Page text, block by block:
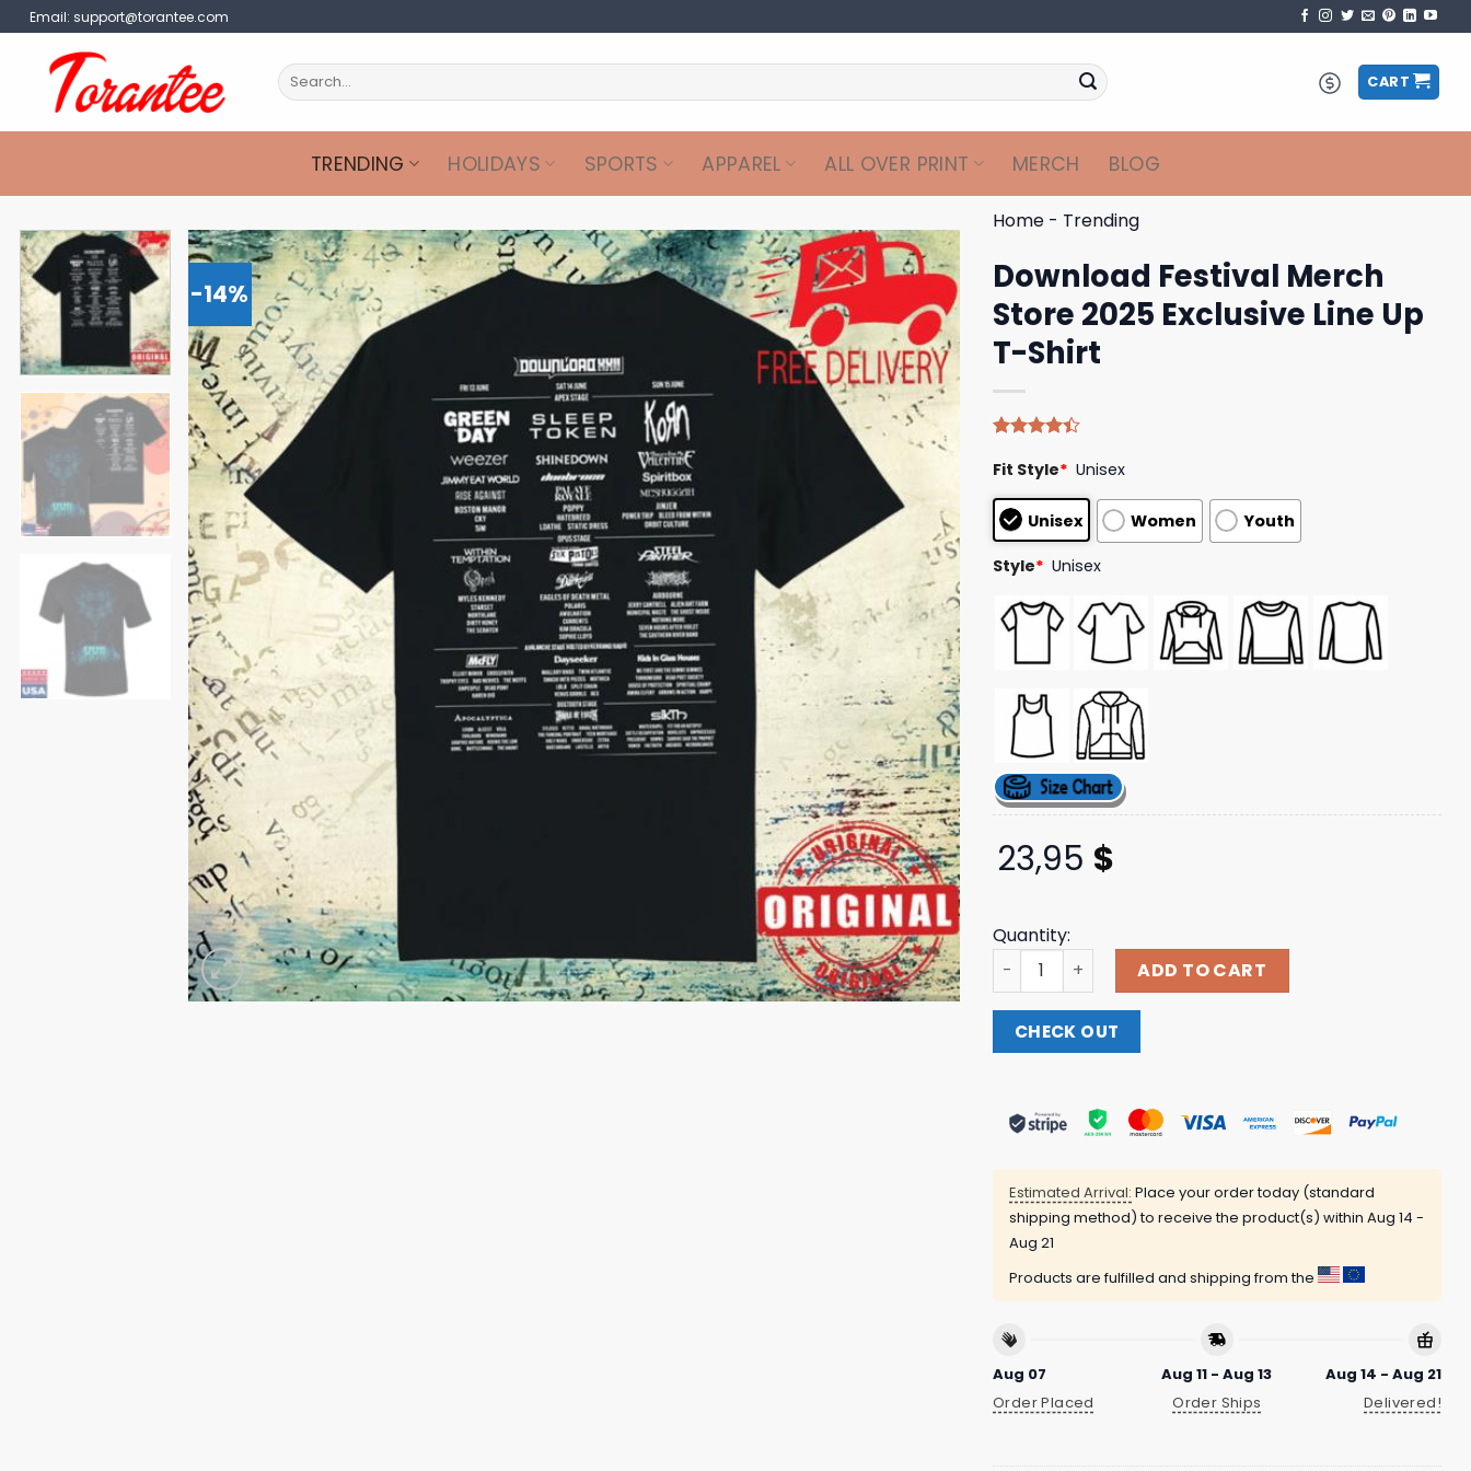
Skip
to
content
Email: support@torantee.com
Search
for:
CART
TRENDING HOLIDAYS SPORTS APPAREL ALL OVER PRINT MERCH BLOG
-14%
Home - Trending
Download Festival Merch
Store 2025 Exclusive Line Up
T-Shirt
4.40out
based on
customer
ratings
Fit Style* Unisex
Unisex Women Youth
Style* Unisex
23,95 $
Quantity:
Download Festival Merch Store 2025 Exclusive Line Up
ADD TO CART
CHECK OUT
Estimated Arrival: Place your order today (standard
shipping method) to receive the product(s) within Aug 14 -
Aug 21
Products are fulfilled and shipping from the
Aug 07
Order Placed
Aug 11 - Aug 13
Order Ships
Aug 14 - Aug 21
Delivered!